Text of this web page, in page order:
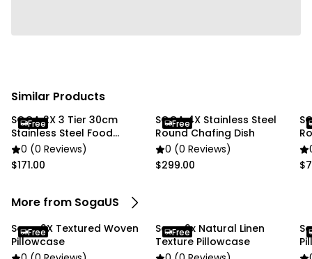
Package Includes:
Similar Products
SOGA 2X 3 Tier 30cm
Stainless Steel Food
Steamer
0 (0 Reviews)
$171.00
Free
SOGA 4X Stainless Steel
Round Chafing Dish
0 (0 Reviews)
$299.00
Free
More from SogaUS
Soga 2X Textured Woven
Pillowcase
Free
Soga 2x Natural Linen
Texture Pillowcase
Free